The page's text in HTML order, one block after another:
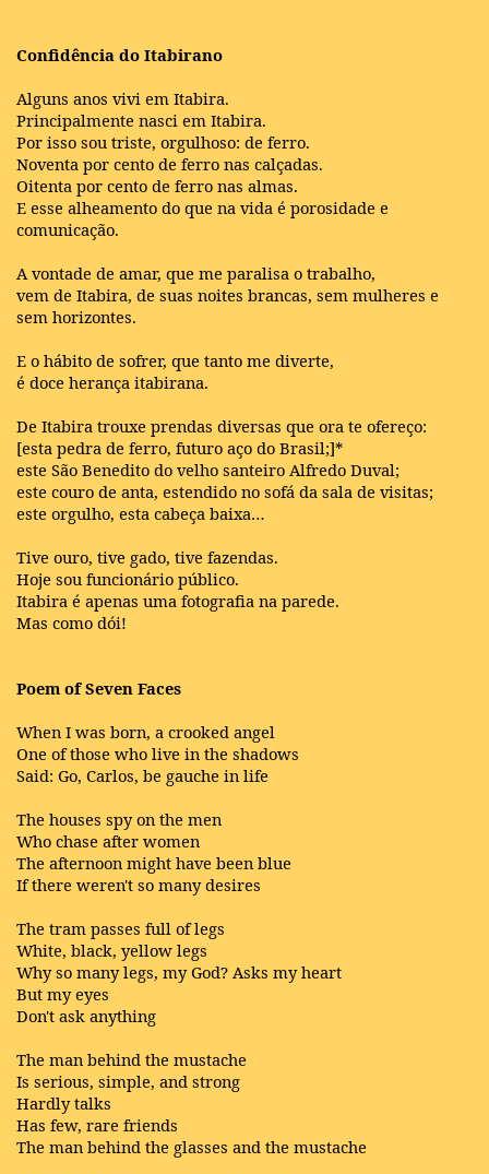
Confidência do Itabirano
Alguns anos vivi em Itabira.
Principalmente nasci em Itabira.
Por isso sou triste, orgulhoso: de ferro.
Noventa por cento de ferro nas calçadas.
Oitenta por cento de ferro nas almas.
E esse alheamento do que na vida é porosidade e
comunicação.
A vontade de amar, que me paralisa o trabalho,
vem de Itabira, de suas noites brancas, sem mulheres e
sem horizontes.
E o hábito de sofrer, que tanto me diverte,
é doce herança itabirana.
De Itabira trouxe prendas diversas que ora te ofereço:
[esta pedra de ferro, futuro aço do Brasil;]*
este São Benedito do velho santeiro Alfredo Duval;
este couro de anta, estendido no sofá da sala de visitas;
este orgulho, esta cabeça baixa…
Tive ouro, tive gado, tive fazendas.
Hoje sou funcionário público.
Itabira é apenas uma fotografia na parede.
Mas como dói!
Poem of Seven Faces
When I was born, a crooked angel
One of those who live in the shadows
Said: Go, Carlos, be gauche in life
The houses spy on the men
Who chase after women
The afternoon might have been blue
If there weren't so many desires
The tram passes full of legs
White, black, yellow legs
Why so many legs, my God? Asks my heart
But my eyes
Don't ask anything
The man behind the mustache
Is serious, simple, and strong
Hardly talks
Has few, rare friends
The man behind the glasses and the mustache